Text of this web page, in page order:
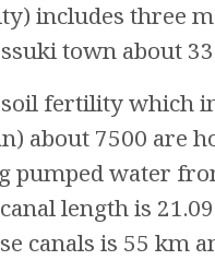
includes three
town about
fertility which
about 7500
pumped water
length is
canals is 55 km